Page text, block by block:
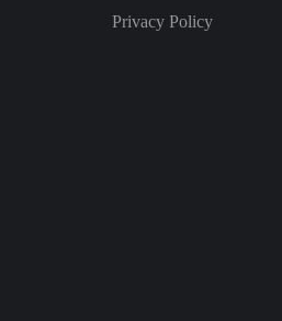
Privacy Policy